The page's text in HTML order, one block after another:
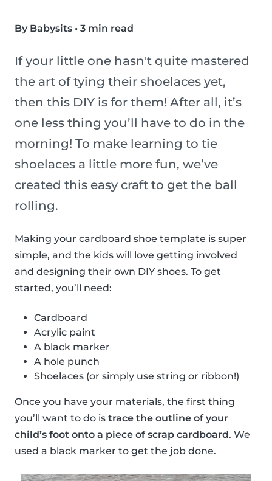
By Babysits • 3 min read
If your little one hasn't quite mastered
the art of tying their shoelaces yet,
then this DIY is for them! After all, it’s
one less thing you’ll have to do in the
morning! To make learning to tie
shoelaces a little more fun, we’ve
created this easy craft to get the ball
rolling.
Making your cardboard shoe template is super
simple, and the kids will love getting involved
and designing their own DIY shoes. To get
started, you’ll need:
Cardboard
Acrylic paint
A black marker
A hole punch
Shoelaces (or simply use string or ribbon!)
Once you have your materials, the first thing
you’ll want to do is trace the outline of your
child’s foot onto a piece of scrap cardboard. We
used a black marker to get the job done.